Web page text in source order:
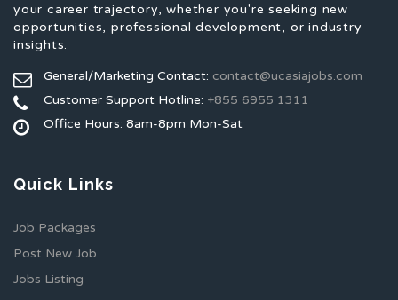
your career trajectory, whether you're seeking new
opportunities, professional development, or industry
insights.
General/Marketing Contact: contact@ucasiajobs.com
Customer Support Hotline: +855 6955 1311
Office Hours: 8am-8pm Mon-Sat
Quick Links
Job Packages
Post New Job
Jobs Listing